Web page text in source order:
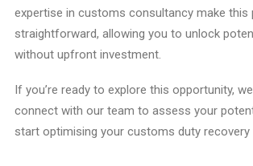
expertise in customs consultancy make this
straightforward, allowing you to unlock
without upfront investment.
If you’re ready to explore this opportunity,
connect with our team to assess your
start optimising your customs duty recovery